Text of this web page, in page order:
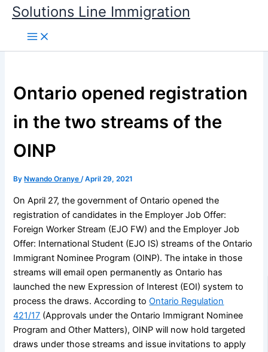
Skip
content
Solutions Line Immigration
Ontario opened registration
in the two streams of the
OINP
By Nwando Oranye/April 29, 2021
On April 27, the government of Ontario opened the
registration of candidates in the Employer Job Offer:
Foreign Worker Stream (EJO FW) and the Employer Job
Offer: International Student (EJO IS) streams of the Ontario
Immigrant Nominee Program (OINP). The intake in those
streams will email open permanently as Ontario has
launched the new Expression of Interest (EOI) system to
process the draws. According toOntario Regulation
421/17 (Approvals under the Ontario Immigrant Nominee
Program and Other Matters), OINP will now hold targeted
draws under those streams and issue invitations to apply